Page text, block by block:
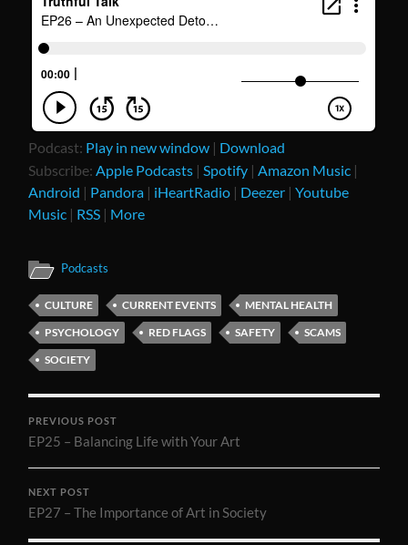
Podcast: Play in new window | Download
Subscribe: Apple Podcasts | Spotify | Amazon Music |
Android | Pandora | iHeartRadio | Deezer |Youtube
Music | RSS | More
Podcasts
CULTURE CURRENT EVENTS
MENTAL HEALTH
PSYCHOLOGY
RED FLAGS SAFETY
SCAMS
SOCIETY
PREVIOUS POST
EP25 – Balancing Life with Your Art
NEXT POST
EP27 – The Importance of Art in Society